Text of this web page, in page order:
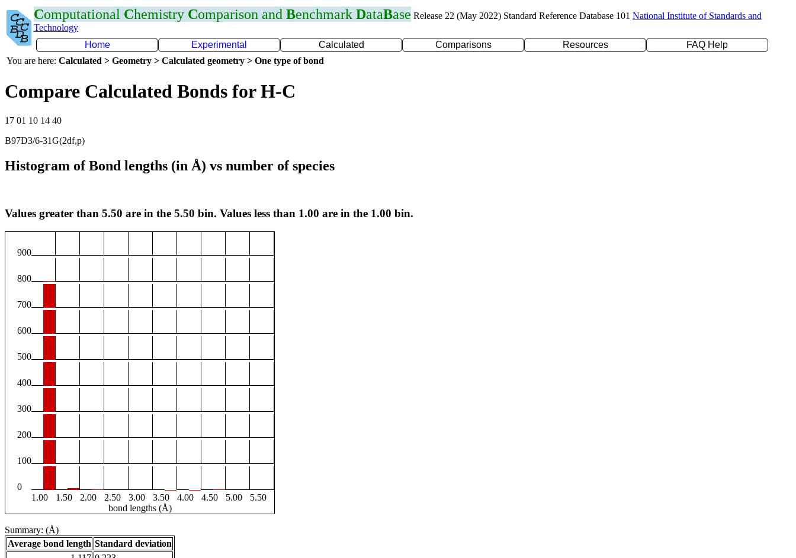
Computational Chemistry Comparison and Benchmark DataBase Release 22 (May 2022) Standard Reference Database 101 National Institute of Standards and
Technology
Home
Experimental Calculated Comparisons Resources
FAQ Help
You are here: Calculated > Geometry > Calculated geometry > One type of bond
Compare Calculated Bonds for H-C
17 01 10 14 40
B97D3/6-31G(2df,p)
Histogram of Bond lengths (in Å) vs number of species
Values greater than 5.50 are in the 5.50 bin. Values less than 1.00 are in the 1.00 bin.
900
800
700
600
500
400
300
200
100
0
1.00
1.50 2.00 2.50 3.00 3.50 4.00 4.50 5.00
5.50
bond lengths (Å)
Summary: (Å)
Average bond length Standard deviation